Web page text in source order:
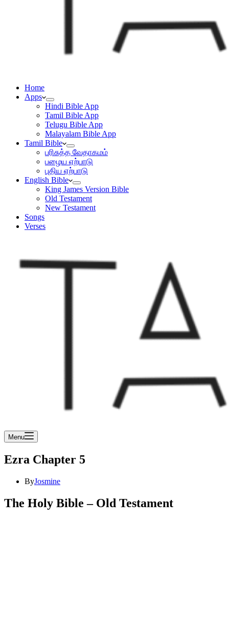
Home
Apps
Hindi Bible App
Tamil Bible App
Telugu Bible App
Malayalam Bible App
Tamil Bible
பரிசுத்த வேதாகமம்
பழைய ஏற்பாடு
புதிய ஏற்பாடு
English Bible
King James Version Bible
Old Testament
New Testament
Songs
Verses
Menu
Ezra Chapter 5
ByJosmine
The Holy Bible – Old Testament